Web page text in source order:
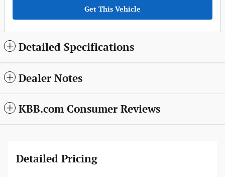
Get This Vehicle
Detailed Specifications
Dealer Notes
KBB.com Consumer Reviews
Detailed Pricing